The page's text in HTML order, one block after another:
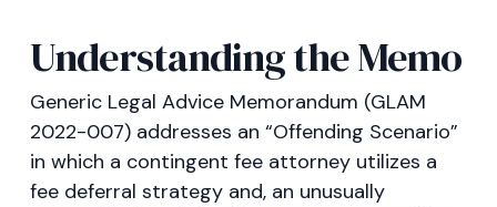
Understanding the Memo
Generic Legal Advice Memorandum (GLAM
2022-007) addresses an “Offending Scenario”
in which a contingent fee attorney utilizes a
fee deferral strategy and, an unusually